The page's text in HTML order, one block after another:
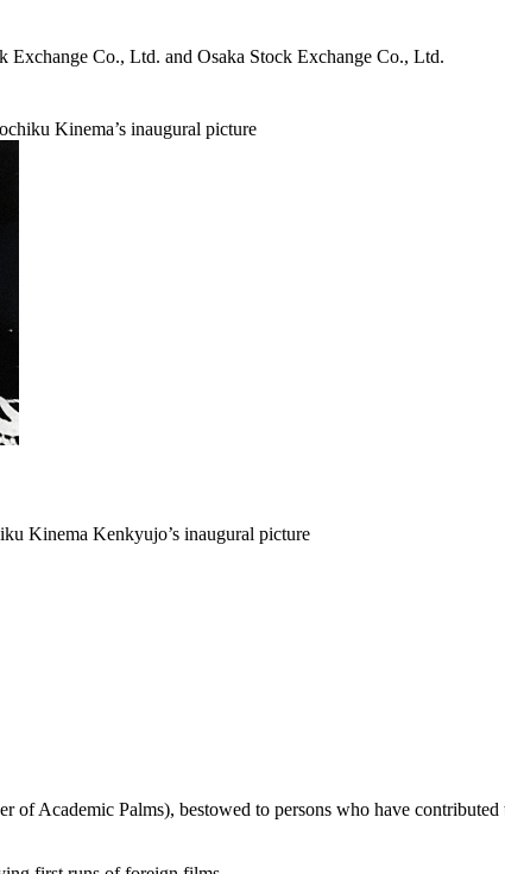
Co., Ltd. and Osaka Stock Exchange Co., Ltd.
Kinema’s inaugural picture
Kinema Kenkyujo’s inaugural picture
of Academic Palms), bestowed to persons who have